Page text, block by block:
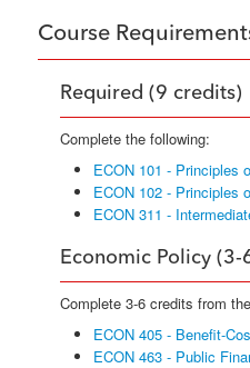
Course
Required (9 credits)
Complete the following:
ECON 101 - Principles
ECON 102 - Principles
ECON 311 -
Economic Policy (3-
Complete 3-6 credits from
ECON 405 - Benefit-
ECON 463 - Public